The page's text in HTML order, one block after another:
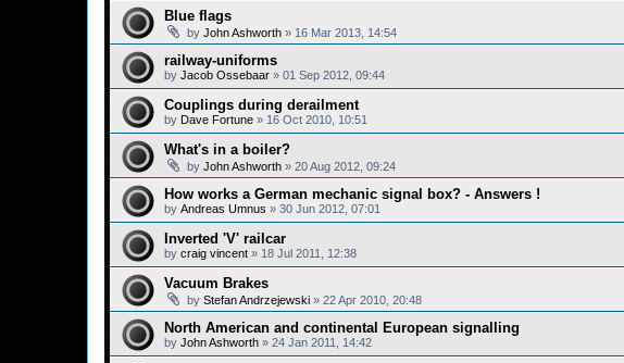
Blue flags
by John Ashworth » 16 Mar 2013, 14:54
railway-uniforms
by Jacob Ossebaar » 01 Sep 2012, 09:44
Couplings during derailment
by Dave Fortune » 16 Oct 2010, 10:51
What's in a boiler?
by John Ashworth » 20 Aug 2012, 09:24
How works a German mechanic signal box? - Answers !
by Andreas Umnus » 30 Jun 2012, 07:01
Inverted 'V' railcar
by craig vincent » 18 Jul 2011, 12:38
Vacuum Brakes
by Stefan Andrzejewski » 22 Apr 2010, 20:48
North American and continental European signalling
by John Ashworth » 24 Jan 2011, 14:42